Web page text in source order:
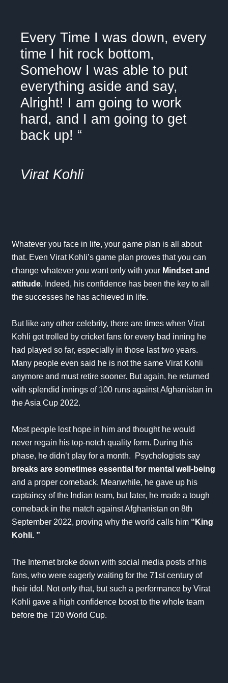
Every Time I was down, every
time I hit rock bottom,
Somehow I was able to put
everything aside and say,
Alright! I am going to work
hard, and I am going to get
back up! “
Virat Kohli
Whatever you face in life, your game plan is all about
that. Even Virat Kohli’s game plan proves that you can
change whatever you want only with your Mindset and
attitude. Indeed, his confidence has been the key to all
the successes he has achieved in life.
But like any other celebrity, there are times when Virat
Kohli got trolled by cricket fans for every bad inning he
had played so far, especially in those last two years.
Many people even said he is not the same Virat Kohli
anymore and must retire sooner. But again, he returned
with splendid innings of 100 runs against Afghanistan in
theAsia Cup 2022.
Most people lost hope in him and thought he would
never regain his top-notch quality form. During this
phase, he didn’t play for a month. Psychologists say
breaks are sometimes essential for mental well-being
and a proper comeback. Meanwhile, he gave up his
captaincy of the Indian team, but later, he made a tough
comeback in the match against Afghanistan on 8th
September 2022, proving why the world calls him “King
Kohli. ”
The Internet broke down with social media posts of his
fans, who were eagerly waiting for the 71st century of
their idol. Not only that, but such a performance by Virat
Kohli gave a high confidence boost to the whole team
before the T20 World Cup.